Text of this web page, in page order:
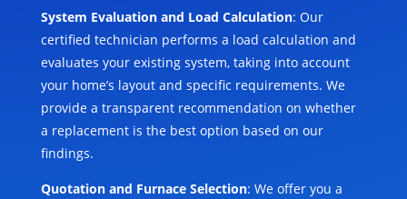
System Evaluation and Load Calculation: Our
certified technician performs a load calculation and
evaluates your existing system, taking into account
your home’s layout and specific requirements. We
provide a transparent recommendation on whether
a replacement is the best option based on our
findings.
Quotation and Furnace Selection: We offer you a